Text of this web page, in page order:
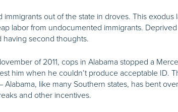
out of the state in droves. This
labor from undocumented immigrants.
having second thoughts.
of 2011, cops in Alabama stopped a
him when he couldn’t produce acceptable ID.
like many Southern states, has bent
and other incentives.